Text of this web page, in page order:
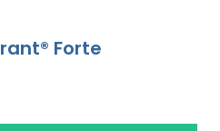
Forte